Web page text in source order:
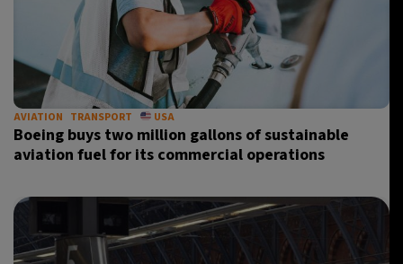
AVIATION TRANSPORT USA
Boeing buys two million gallons of sustainable
aviation fuel for its commercial operations